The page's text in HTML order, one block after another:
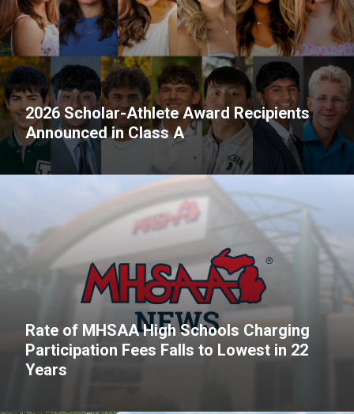
2026 Scholar-Athlete Award Recipients
Announced in Class A
Rate of MHSAA High Schools Charging
Participation Fees Falls to Lowest in 22
Years